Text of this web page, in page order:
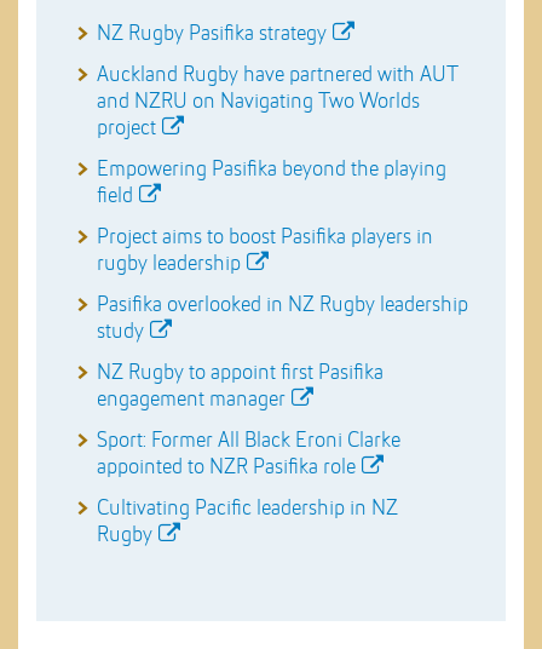
NZ Rugby Pasifika strategy
Auckland Rugby have partnered with AUT
and NZRU on Navigating Two Worlds
project
Empowering Pasifika beyond the playing
field
Project aims to boost Pasifika players in
rugby leadership
Pasifika overlooked in NZ Rugby leadership
study
NZ Rugby to appoint first Pasifika
engagement manager
Sport: Former All Black Eroni Clarke
appointed to NZR Pasifika role
Cultivating Pacific leadership in NZ
Rugby